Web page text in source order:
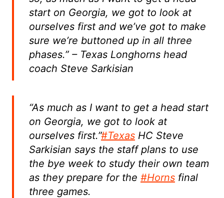
start on Georgia, we got to look at
ourselves first and we’ve got to make
sure we’re buttoned up in all three
phases.” – Texas Longhorns head
coach Steve Sarkisian
“As much as I want to get a head start
on Georgia, we got to look at
ourselves first.”#TexasHC Steve
Sarkisian says the staff plans to use
the bye week to study their own team
as they prepare for the #Hornsfinal
three games.